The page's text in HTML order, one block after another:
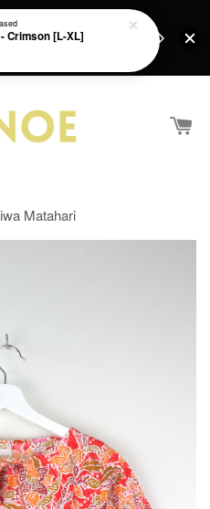
purchase above
till 15/7/26 :)
Matahari
Crimson [L-XL]